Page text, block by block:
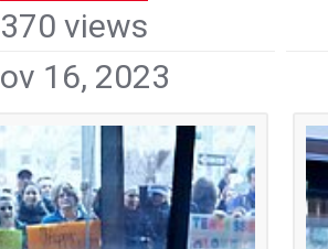
370 views
16, 2023